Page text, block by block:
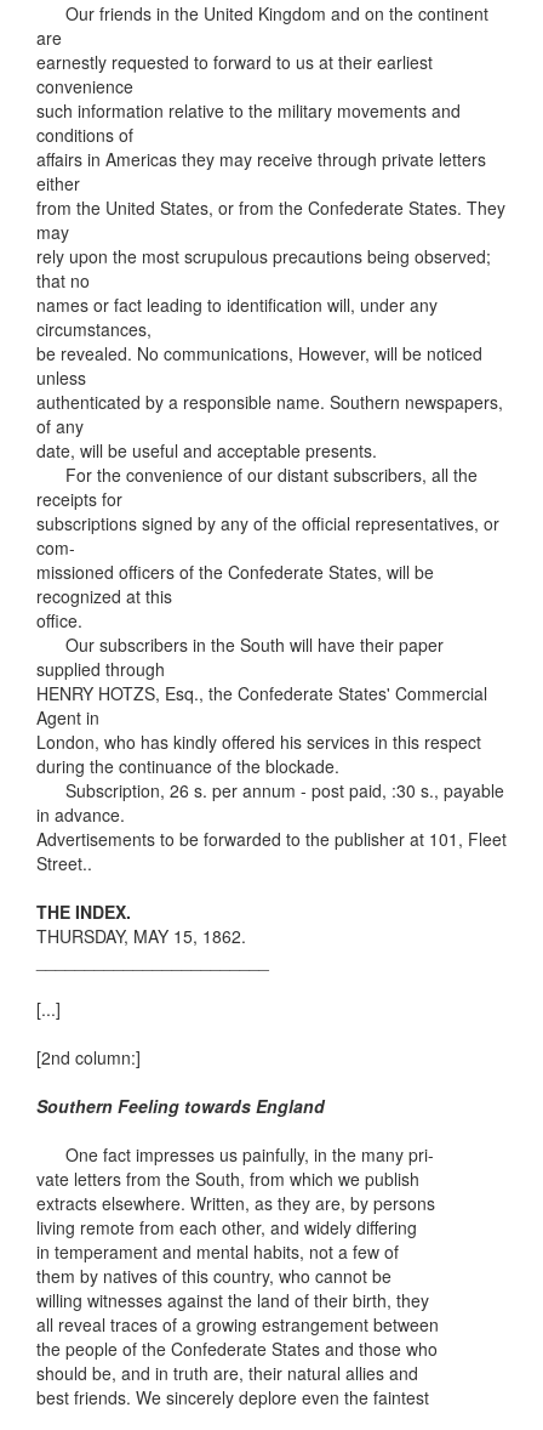
Our friends in the United Kingdom and on the continent
are
earnestly requested to forward to us at their earliest
convenience
such information relative to the military movements and
conditions of
affairs in Americas they may receive through private letters
either
from the United States, or from the Confederate States. They
may
rely upon the most scrupulous precautions being observed;
that no
names or fact leading to identification will, under any
circumstances,
be revealed. No communications, However, will be noticed
unless
authenticated by a responsible name. Southern newspapers,
of any
date, will be useful and acceptable presents.
For the convenience of our distant subscribers, all the
receipts for
subscriptions signed by any of the official representatives, or
com-
missioned officers of the Confederate States, will be
recognized at this
office.
Our subscribers in the South will have their paper
supplied through
HENRY HOTZS, Esq., the Confederate States' Commercial
Agent in
London, who has kindly offered his services in this respect
during the continuance of the blockade.
Subscription, 26 s. per annum - post paid, :30 s., payable
in advance.
Advertisements to be forwarded to the publisher at 101, Fleet
Street..
THE INDEX.
THURSDAY, MAY 15, 1862.
[...]
[2nd column:]
Southern Feeling towards England
One fact impresses us painfully, in the many pri-
vate letters from the South, from which we publish
extracts elsewhere. Written, as they are, by persons
living remote from each other, and widely differing
in temperament and mental habits, not a few of
them by natives of this country, who cannot be
willing witnesses against the land of their birth, they
all reveal traces of a growing estrangement between
the people of the Confederate States and those who
should be, and in truth are, their natural allies and
best friends. We sincerely deplore even the faintest